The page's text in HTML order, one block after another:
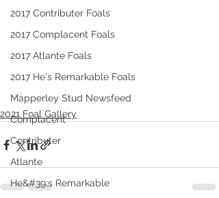
2017 Contributer Foals
2017 Complacent Foals
2017 Atlante Foals
2017 He's Remarkable Foals
Mapperley Stud Newsfeed
Complacent
Contributer
Atlante
He&#39;s Remarkable
2021 Foal Gallery